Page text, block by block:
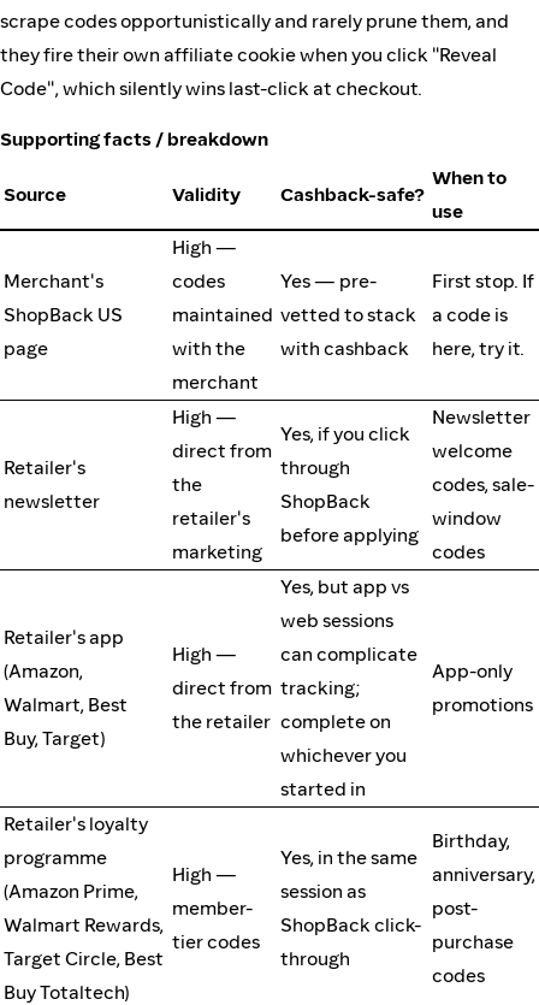
scrape codes opportunistically and rarely prune them, and
they fire their own affiliate cookie when you click "Reveal
Code", which silently wins last-click at checkout.
Supporting facts / breakdown
Source Validity Cashback-safe?
When to
use
Merchant's
ShopBack US
page
High —
codes
maintained
with the
merchant
Yes — pre-
vetted to stack
with cashback
First stop. If
a code is
here, try it.
Retailer's
newsletter
High —
direct from
the
retailer's
marketing
Yes, if you click
through
ShopBack
before applying
Newsletter
welcome
codes, sale-
window
codes
Retailer's app
(Amazon,
Walmart, Best
Buy, Target)
High —
direct from
the retailer
Yes, but app vs
web sessions
can complicate
tracking;
complete on
whichever you
started in
App-only
promotions
Retailer's loyalty
programme
(Amazon Prime,
Walmart Rewards,
Target Circle, Best
Buy Totaltech)
High —
member-
tier codes
Yes, in the same
session as
ShopBack click-
through
Birthday,
anniversary,
post-
purchase
codes